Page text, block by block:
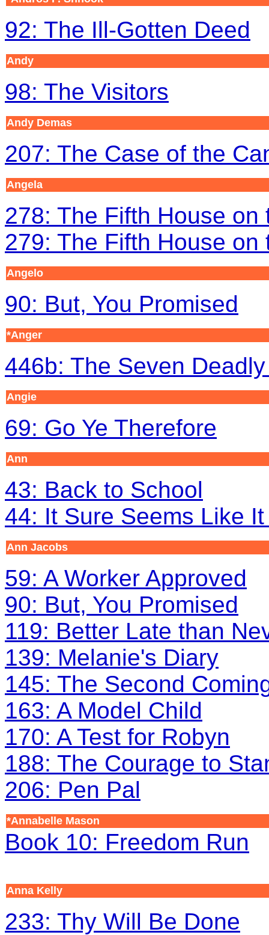
92: The Ill-Gotten Deed
Andy
98: The Visitors
Andy Demas
207: The Case of the
Angela
278: The Fifth House on
279: The Fifth House on
Angelo
90: But, You Promised
*Anger
446b: The Seven
Angie
69: Go Ye Therefore
Ann
43: Back to School
44: It Sure Seems Like It
Ann Jacobs
59: A Worker Approved
90: But, You Promised
119: Better Late than
139: Melanie's Diary
145: The Second
163: A Model Child
170: A Test for Robyn
188: The Courage to
206: Pen Pal
*Annabelle Mason
Book 10: Freedom Run
Anna Kelly
233: Thy Will Be Done